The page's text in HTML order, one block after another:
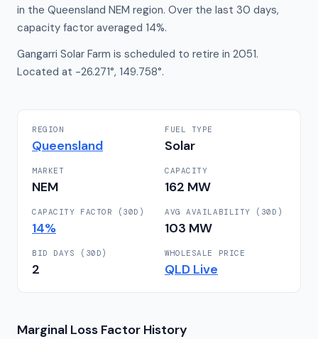
in the Queensland NEM region. Over the last 30 days,
capacity factor averaged 14%.
Gangarri Solar Farm is scheduled to retire in 2051.
Located at -26.271°, 149.758°.
REGION
Queensland
FUEL TYPE
Solar
MARKET
NEM
CAPACITY
162 MW
CAPACITY FACTOR (30D)
14%
AVG AVAILABILITY (30D)
103 MW
BID DAYS (30D)
2
WHOLESALE PRICE
QLD Live
Marginal Loss Factor History